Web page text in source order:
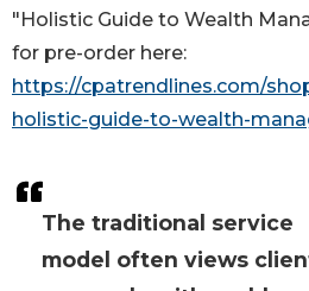
The traditional service
model often views
"Holistic Guide to Wealth
for pre-order here:
https://cpatrendlines.com/
holistic-guide-to-wealth-